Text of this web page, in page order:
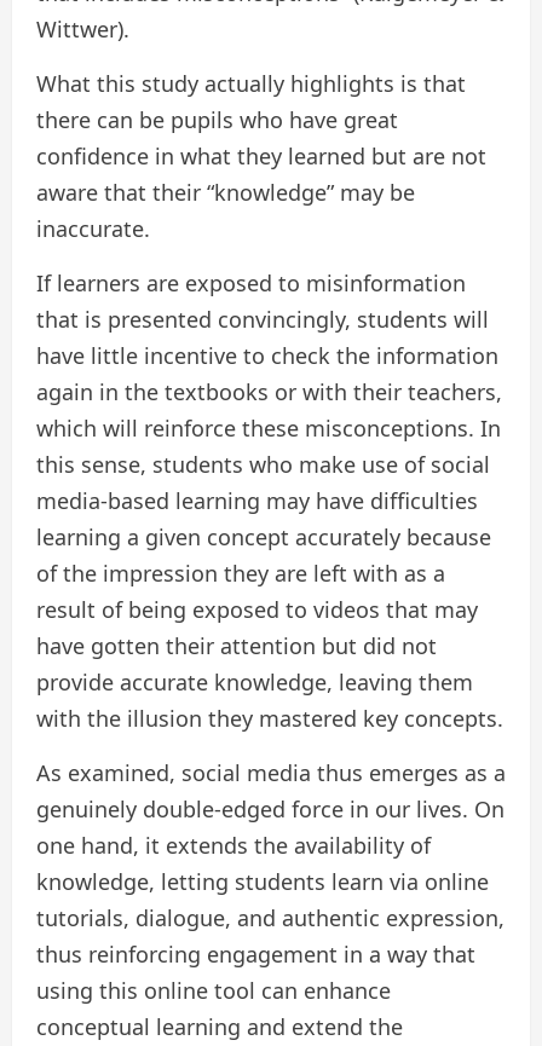
Wittwer).
What this study actually highlights is that
there can be pupils who have great
confidence in what they learned but are not
aware that their “knowledge” may be
inaccurate.
If learners are exposed to misinformation
that is presented convincingly, students will
have little incentive to check the information
again in the textbooks or with their teachers,
which will reinforce these misconceptions. In
this sense, students who make use of social
media-based learning may have difficulties
learning a given concept accurately because
of the impression they are left with as a
result of being exposed to videos that may
have gotten their attention but did not
provide accurate knowledge, leaving them
with the illusion they mastered key concepts.
As examined, social media thus emerges as a
genuinely double-edged force in our lives. On
one hand, it extends the availability of
knowledge, letting students learn via online
tutorials, dialogue, and authentic expression,
thus reinforcing engagement in a way that
using this online tool can enhance
conceptual learning and extend the